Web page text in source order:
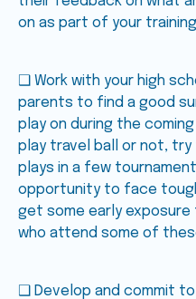
on as part of your
❑ Work with your high
parents to find a good
play on during the
play travel ball or not,
plays in a few
opportunity to face
get some early
who attend some of
❑ Develop and commit